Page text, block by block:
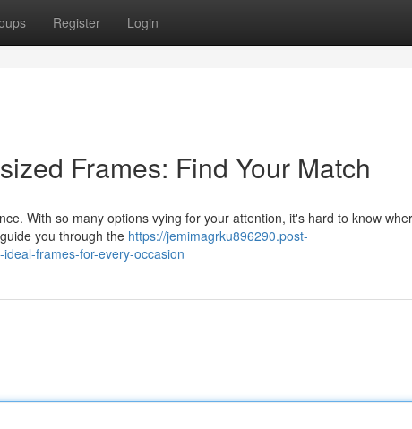
Register Login
Frames: Find Your Match
With so many options vying for your attention, it's hard to know
you through the https://jemimagrku896290.post-
frames-for-every-occasion